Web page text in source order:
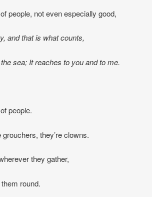
people, not even especially good,
and that is what counts,
sea; It reaches to you and to me.
people.
grouchers, they’re clowns.
they gather,
round.